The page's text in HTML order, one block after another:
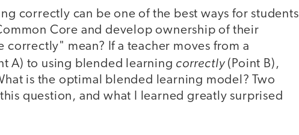
correctly can be one of the best ways for students
Core and develop ownership of their
correctly" mean? If a teacher moves from a
A) to using blended learning correctly(Point B),
is the optimal blended learning model? Two
question, and what I learned greatly surprised